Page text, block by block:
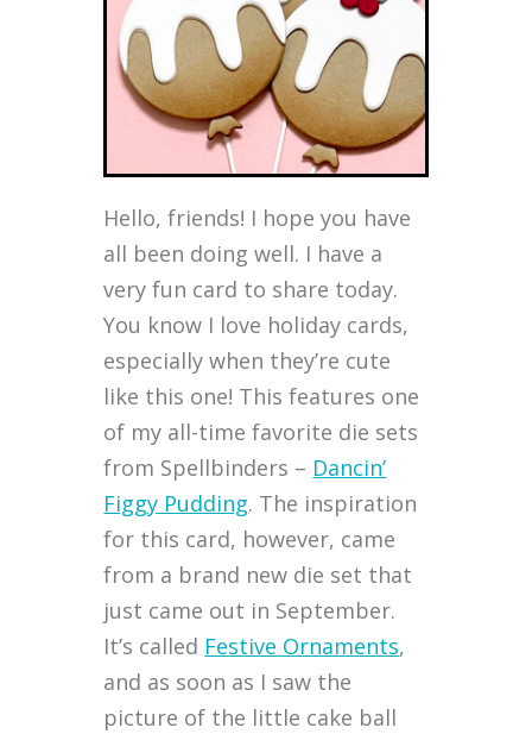
Hello, friends! I hope you have
all been doing well. I have a
very fun card to share today.
You know I love holiday cards,
especially when they’re cute
like this one! This features one
of my all-time favorite die sets
from Spellbinders – Dancin’
Figgy Pudding. The inspiration
for this card, however, came
from a brand new die set that
just came out in September.
It’s called Festive Ornaments,
and as soon as I saw the
picture of the little cake ball